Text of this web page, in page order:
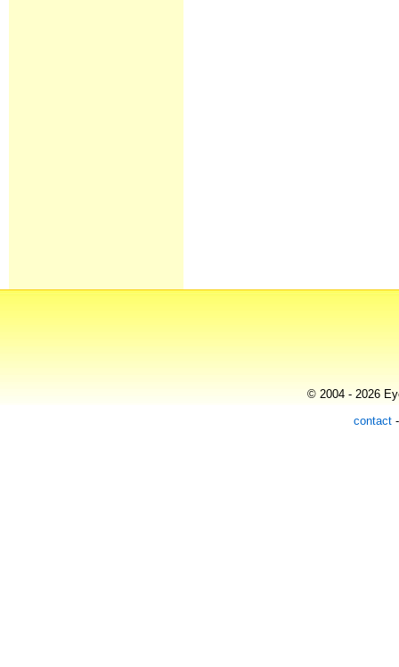
© 2004 - 2026
contact